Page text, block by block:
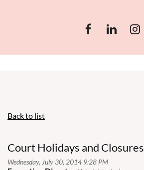
Back to list
Court Holidays and Closures